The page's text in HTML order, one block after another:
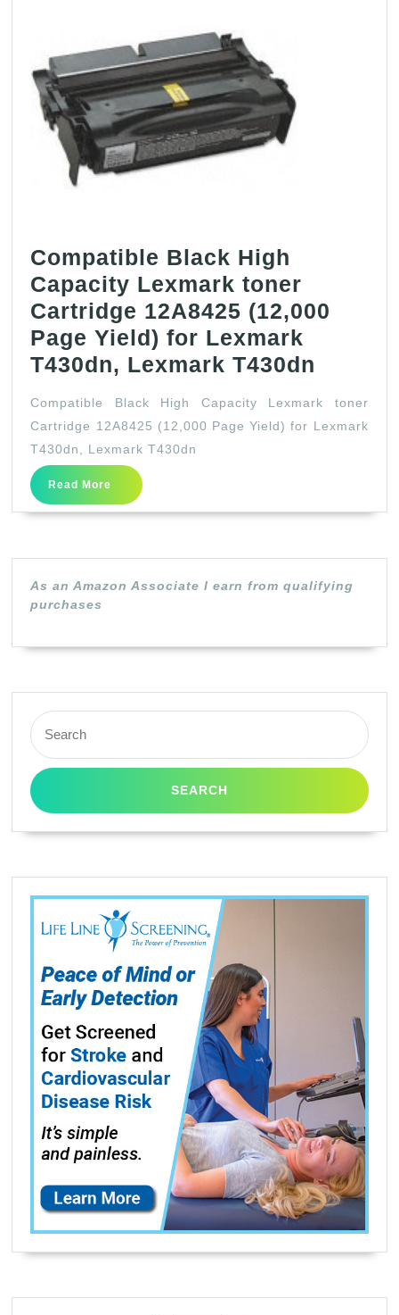
Compatible Black High
Capacity Lexmark toner
Cartridge 12A8425 (12,000
Page Yield) for Lexmark
T430dn, Lexmark T430dn
High
(12,000
for
T430dn
Compatible Black High Capacity Lexmark toner
Cartridge 12A8425 (12,000 Page Yield) for Lexmark
T430dn, Lexmark T430dn
Read More
Read
More
As an Amazon Associate I earn from qualifying
purchases
Search
for: